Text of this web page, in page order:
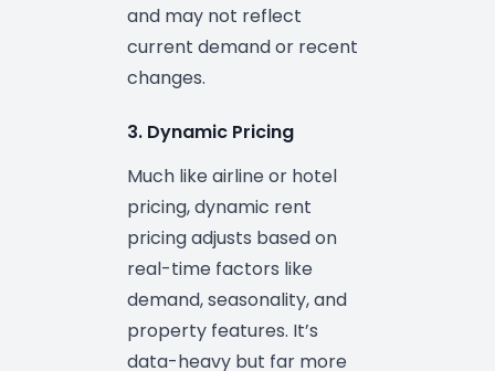
and may not reflect
current demand or recent
changes.
3. Dynamic Pricing
Much like airline or hotel
pricing, dynamic rent
pricing adjusts based on
real-time factors like
demand, seasonality, and
property features. It’s
data-heavy but far more